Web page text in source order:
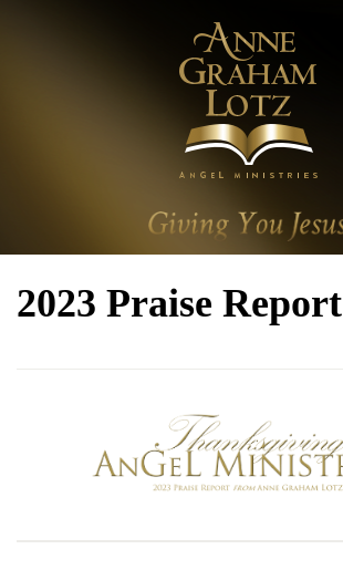
2023 Praise Report